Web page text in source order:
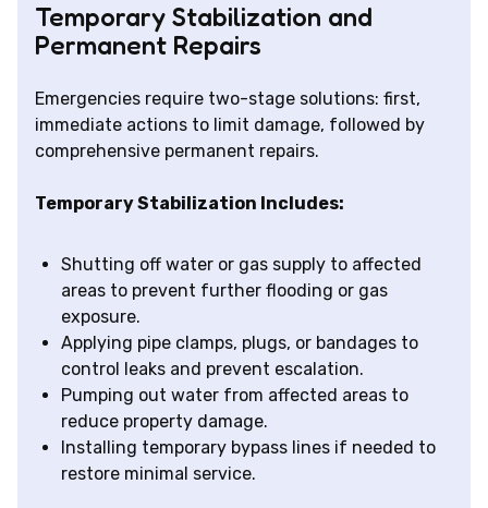
Temporary Stabilization and
Permanent Repairs
Emergencies require two-stage solutions: first,
immediate actions to limit damage, followed by
comprehensive permanent repairs.
Temporary Stabilization Includes:
Shutting off water or gas supply to affected
areas to prevent further flooding or gas
exposure.
Applying pipe clamps, plugs, or bandages to
control leaks and prevent escalation.
Pumping out water from affected areas to
reduce property damage.
Installing temporary bypass lines if needed to
restore minimal service.